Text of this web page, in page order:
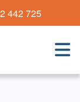
442 725